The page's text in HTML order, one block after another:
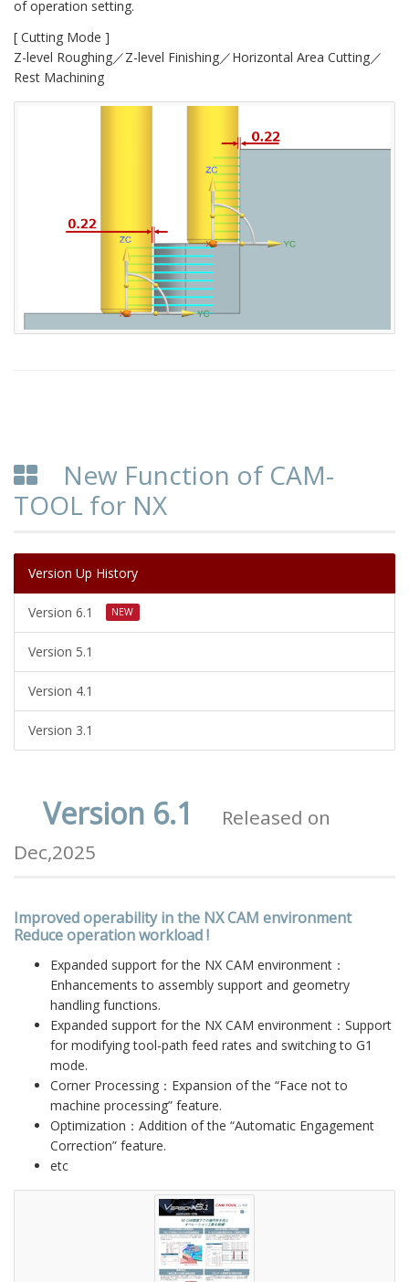
of operation setting.
[ Cutting Mode ]
Z-level Roughing／Z-level Finishing／Horizontal Area Cutting／
Rest Machining
New Function of CAM-
TOOL for NX
Version Up History
Version 6.1 NEW
Version 5.1
Version 4.1
Version 3.1
Version 6.1
Released on
Dec,2025
Improved operability in the NX CAM environment
Reduce operation workload !
Expanded support for the NX CAM environment：
Enhancements to assembly support and geometry
handling functions.
Expanded support for the NX CAM environment：Support
for modifying tool-path feed rates and switching to G1
mode.
Corner Processing：Expansion of the “Face not to
machine processing” feature.
Optimization：Addition of the “Automatic Engagement
Correction” feature.
etc